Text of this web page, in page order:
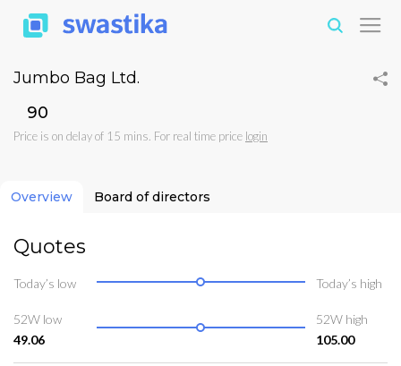
Jumbo Bag Ltd.
₹90
Price is on delay of 15 mins. For real time price login
Overview Board of directors
Quotes
Today’s low Today’s high
52W low
49.06
52W high
105.00